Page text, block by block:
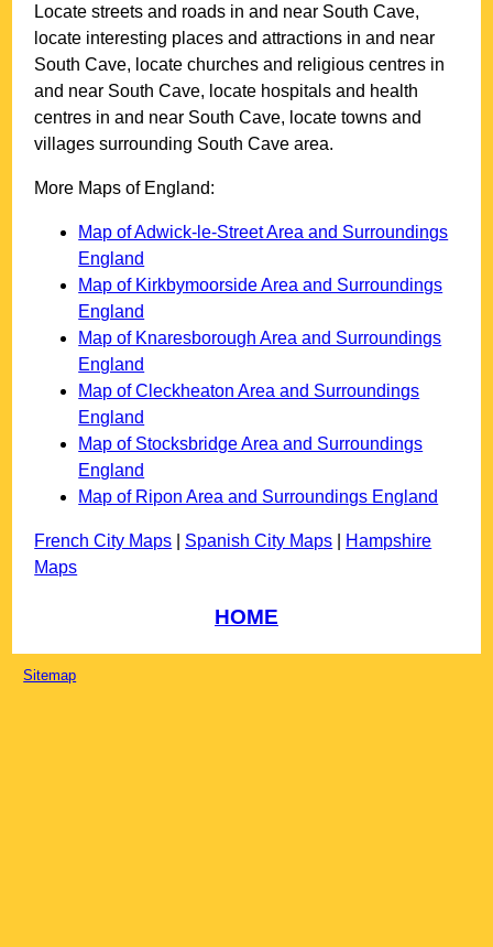
Locate streets and roads in and near South Cave,
locate interesting places and attractions in and near
South Cave, locate churches and religious centres in
and near South Cave, locate hospitals and health
centres in and near South Cave, locate towns and
villages surrounding South Cave area.
More Maps of England:
Map of Adwick-le-Street Area and Surroundings
England
Map of Kirkbymoorside Area and Surroundings
England
Map of Knaresborough Area and Surroundings
England
Map of Cleckheaton Area and Surroundings
England
Map of Stocksbridge Area and Surroundings
England
Map of Ripon Area and Surroundings England
French City Maps Spanish City Maps
Hampshire
Maps
HOME
Sitemap